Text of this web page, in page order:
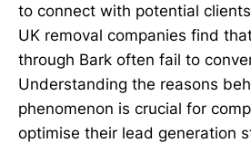
to connect with potential
UK removal companies find
through Bark often fail to
Understanding the reasons
phenomenon is crucial for
optimise their lead generation